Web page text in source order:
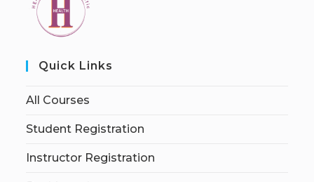
Quick Links
All Courses
Student Registration
Instructor Registration